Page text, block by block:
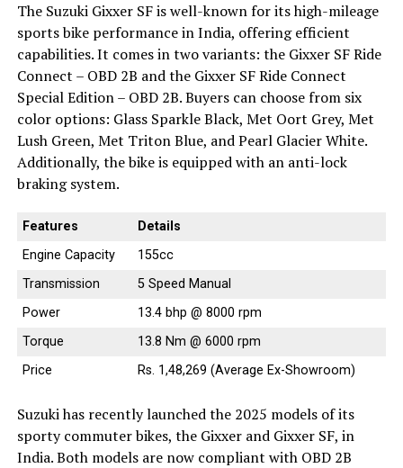
The Suzuki Gixxer SF is well-known for its high-mileage
sports bike performance in India, offering efficient
capabilities. It comes in two variants: the Gixxer SF Ride
Connect – OBD 2B and the Gixxer SF Ride Connect
Special Edition – OBD 2B. Buyers can choose from six
color options: Glass Sparkle Black, Met Oort Grey, Met
Lush Green, Met Triton Blue, and Pearl Glacier White.
Additionally, the bike is equipped with an anti-lock
braking system.
Features
Details
Engine Capacity
155cc
Transmission
5 Speed Manual
Power
13.4 bhp @ 8000 rpm
Torque
13.8 Nm @ 6000 rpm
Price
Rs. 1,48,269 (Average Ex-Showroom)
Suzuki has recently launched the 2025 models of its
sporty commuter bikes, the Gixxer and Gixxer SF, in
India. Both models are now compliant with OBD 2B